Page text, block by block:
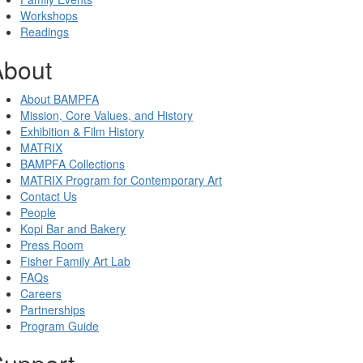
Workshops
Readings
About BAMPFA
Mission, Core Values, and History
Exhibition & Film History
MATRIX
BAMPFA Collections
MATRIX Program for Contemporary Art
Contact Us
People
Kopi Bar and Bakery
Press Room
Fisher Family Art Lab
FAQs
Careers
Partnerships
Program Guide